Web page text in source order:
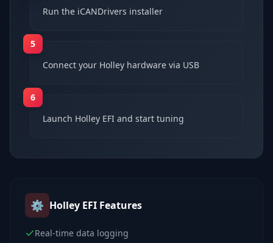
Run the iCANDrivers installer
5
Connect your Holley hardware via USB
6
Launch Holley EFI and start tuning
⚙️ Holley EFI Features
Real-time data logging